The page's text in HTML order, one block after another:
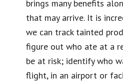
brings many benefits
that may arrive. It is
we can track tainted
figure out who ate at a
be at risk; identify who
flight, in an airport or